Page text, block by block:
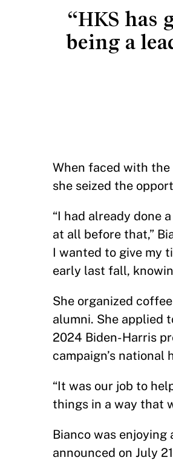
“HKS has
being a
When faced with
she seized the
“I had already done
at all before that,”
I wanted to give my
early last fall,
She organized
alumni. She applied
2024 Biden-Harris
campaign’s
“It was our job to
things in a way that
Bianco was enjoying
announced on July